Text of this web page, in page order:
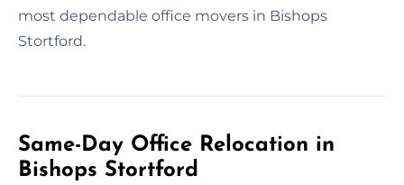
most dependable office movers in Bishops
Stortford.
Same-Day Office Relocation in
Bishops Stortford